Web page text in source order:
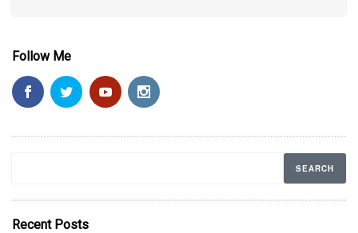
Follow Me
Recent Posts